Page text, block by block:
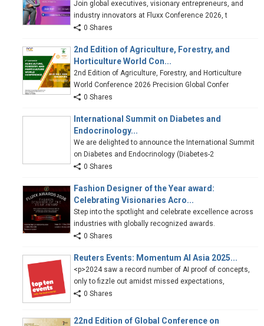
Join global executives, visionary entrepreneurs, and
industry innovators at Fluxx Conference 2026, t
0 Shares
2nd Edition of Agriculture, Forestry, and
Horticulture World Con...
2nd Edition of Agriculture, Forestry, and Horticulture
World Conference 2026 Precision Global Confer
0 Shares
International Summit on Diabetes and
Endocrinology...
We are delighted to announce the International Summit
on Diabetes and Endocrinology (Diabetes-2
0 Shares
Fashion Designer of the Year award:
Celebrating Visionaries Acro...
Step into the spotlight and celebrate excellence across
industries with globally recognized awards.
0 Shares
Reuters Events: Momentum AI Asia 2025...
<p>2024 saw a record number of AI proof of concepts,
only to fizzle out amidst missed expectations,
0 Shares
22nd Edition of Global Conference on